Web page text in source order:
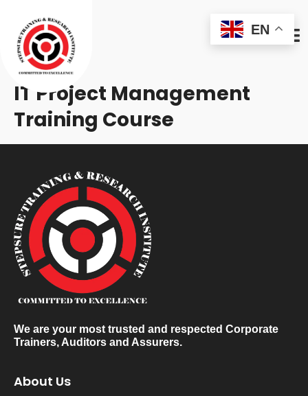
IT Project Management
Training Course
We are your most trusted and respected Corporate
Trainers, Auditors and Assurers.
About Us
EN